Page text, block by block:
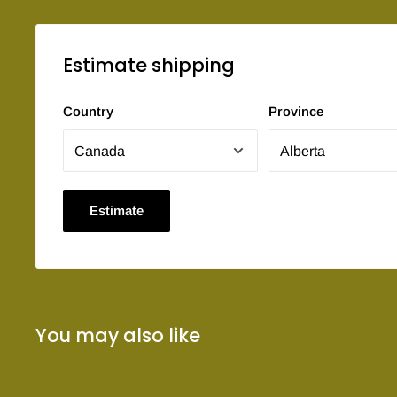
Estimate shipping
Country Province
Estimate
You may also like